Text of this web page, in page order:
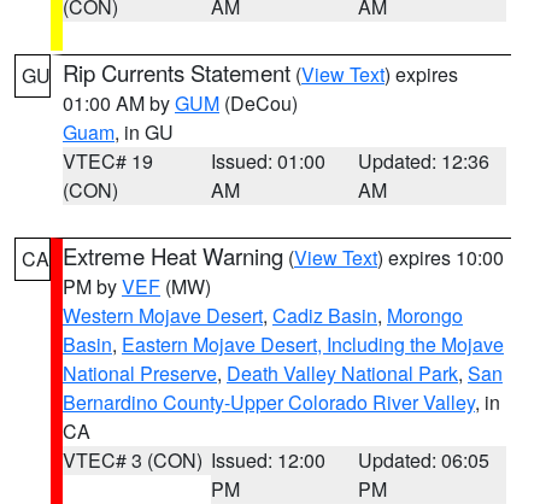
(CON) AM AM
GU Rip Currents Statement (View Text) expires
01:00 AM byGUM (DeCou)
Guam, in GU
VTEC# 19
(CON)
Issued: 01:00
AM
Updated: 12:36
AM
CA Extreme Heat Warning (View Text) expires 10:00
PM byVEF (MW)
Western Mojave Desert, Cadiz Basin, Morongo
Basin, Eastern Mojave Desert, Including the Mojave
National Preserve, Death Valley National Park, San
Bernardino County-Upper Colorado River Valley, in
CA
VTEC# 3 (CON) Issued: 12:00
PM
Updated: 06:05
PM